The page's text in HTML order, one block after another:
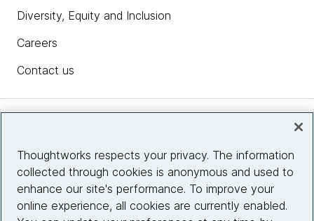
Diversity, Equity and Inclusion
Careers
Contact us
Site info
Thoughtworks respects your privacy. The information
collected through cookies is anonymous and used to
enhance our site's performance. To improve your
online experience, all cookies are currently enabled.